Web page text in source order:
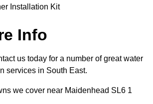
Installation Kit
Info
us today for a number of great water
services in South East.
we cover near Maidenhead SL6 1